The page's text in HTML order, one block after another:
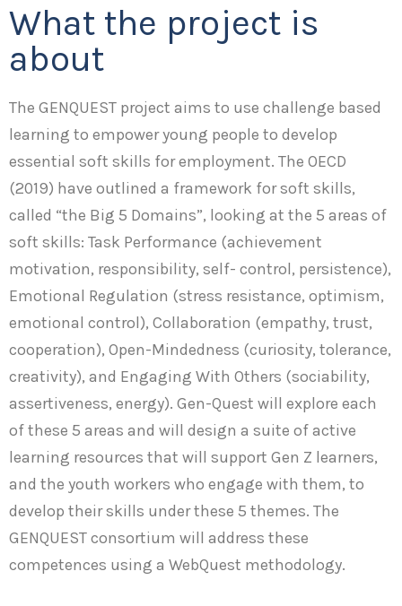
What the project is
about
The GENQUEST project aims to use challenge based
learning to empower young people to develop
essential soft skills for employment. The OECD
(2019) have outlined a framework for soft skills,
called “the Big 5 Domains”, looking at the 5 areas of
soft skills: Task Performance (achievement
motivation, responsibility, self- control, persistence),
Emotional Regulation (stress resistance, optimism,
emotional control), Collaboration (empathy, trust,
cooperation), Open-Mindedness (curiosity, tolerance,
creativity), and Engaging With Others (sociability,
assertiveness, energy). Gen-Quest will explore each
of these 5 areas and will design a suite of active
learning resources that will support Gen Z learners,
and the youth workers who engage with them, to
develop their skills under these 5 themes. The
GENQUEST consortium will address these
competences using a WebQuest methodology.